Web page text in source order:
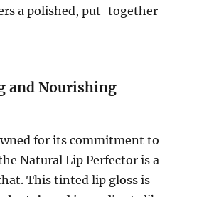
a polished, put-together
and Nourishing
for its commitment to
Natural Lip Perfector is a
This tinted lip gloss is